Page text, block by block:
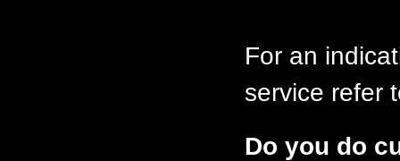
For an
service refer
Do you do